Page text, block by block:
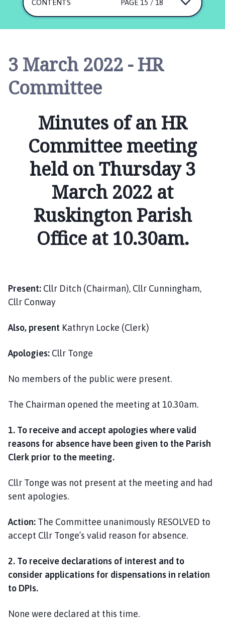
t
o
r
s
C
u
c
l
e
g
CONTENTS PAGE 15 / 18
3 March 2022 - HR
Committee
Minutes of an HR
Committee meeting
held on Thursday 3
March 2022 at
Ruskington Parish
Office at 10.30am.
Present: Cllr Ditch (Chairman), Cllr Cunningham,
Cllr Conway
Also, present Kathryn Locke (Clerk)
Apologies: Cllr Tonge
No members of the public were present.
The Chairman opened the meeting at 10.30am.
1. To receive and accept apologies where valid
reasons for absence have been given to the Parish
Clerk prior to the meeting.
Cllr Tonge was not present at the meeting and had
sent apologies.
Action: The Committee unanimously RESOLVED to
accept Cllr Tonge’s valid reason for absence.
2. To receive declarations of interest and to
consider applications for dispensations in relation
to DPIs.
None were declared at this time.